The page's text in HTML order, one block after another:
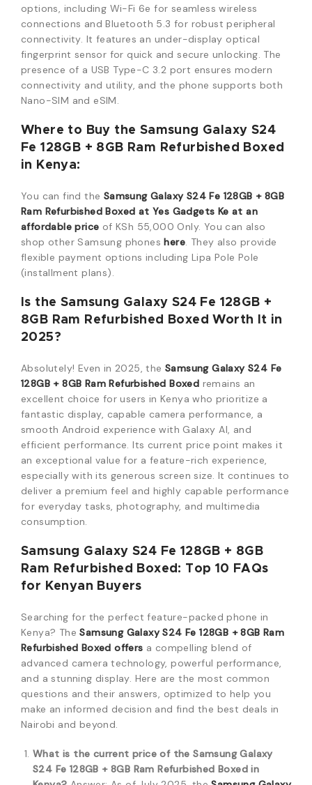
options, including Wi-Fi 6e for seamless wireless
connections and Bluetooth 5.3 for robust peripheral
connectivity. It features an under-display optical
fingerprint sensor for quick and secure unlocking. The
presence of a USB Type-C 3.2 port ensures modern
connectivity and utility, and the phone supports both
Nano-SIM and eSIM.
Where to Buy the Samsung Galaxy S24
Fe 128GB + 8GB Ram Refurbished Boxed
in Kenya:
You can find the Samsung Galaxy S24 Fe 128GB + 8GB
Ram Refurbished Boxed at Yes Gadgets Ke at an
affordable price of KSh 55,000 Only. You can also
shop other Samsung phoneshere. They also provide
flexible payment options including Lipa Pole Pole
(installment plans).
Is the Samsung Galaxy S24 Fe 128GB +
8GB Ram Refurbished Boxed Worth It in
2025?
Absolutely! Even in 2025, the Samsung Galaxy S24 Fe
128GB + 8GB Ram Refurbished Boxed remains an
excellent choice for users in Kenya who prioritize a
fantastic display, capable camera performance, a
smooth Android experience with Galaxy AI, and
efficient performance. Its current price point makes it
an exceptional value for a feature-rich experience,
especially with its generous screen size. It continues to
deliver a premium feel and highly capable performance
for everyday tasks, photography, and multimedia
consumption.
Samsung Galaxy S24 Fe 128GB + 8GB
Ram Refurbished Boxed: Top 10 FAQs
for Kenyan Buyers
Searching for the perfect feature-packed phone in
Kenya? TheSamsung Galaxy S24 Fe 128GB + 8GB Ram
Refurbished Boxed offers a compelling blend of
advanced camera technology, powerful performance,
and a stunning display. Here are the most common
questions and their answers, optimized to help you
make an informed decision and find the best deals in
Nairobi and beyond.
What is the current price of the Samsung Galaxy
S24 Fe 128GB + 8GB Ram Refurbished Boxed in